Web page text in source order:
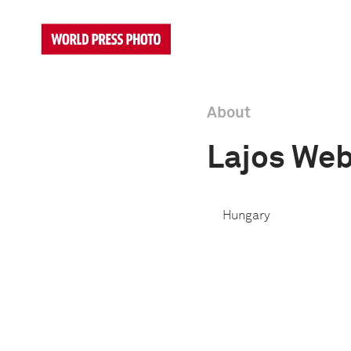
About
Lajos
Hungary